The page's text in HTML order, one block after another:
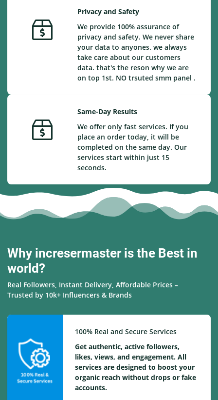
Privacy and Safety
We provide 100% assurance of
privacy and safety. We never share
your data to anyones. we always
take care about our customers
data. that's the reson why we are
on top 1st. NO trsuted smm panel .
Same-Day Results
We offer only fast services. If you
place an order today, it will be
completed on the same day. Our
services start within just 15
seconds.
Why incresermaster is the Best in
world?
Real Followers, Instant Delivery, Affordable Prices –
Trusted by 10k+ Influencers & Brands
100% Real and Secure Services
Get authentic, active followers,
likes, views, and engagement. All
services are designed to boost your
organic reach without drops or fake
accounts.